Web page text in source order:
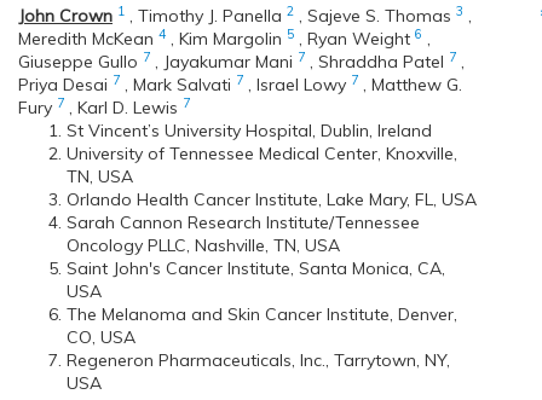
John Crown 1 , Timothy J. Panella 2 , Sajeve S. Thomas 3 ,
Meredith McKean 4 , Kim Margolin 5 , Ryan Weight 6 ,
Giuseppe Gullo 7 , Jayakumar Mani 7 , Shraddha Patel 7 ,
Priya Desai 7 , Mark Salvati 7 , Israel Lowy 7 , Matthew G.
Fury 7 , Karl D. Lewis 7
St Vincent’s University Hospital, Dublin, Ireland
University of Tennessee Medical Center, Knoxville,
TN, USA
Orlando Health Cancer Institute, Lake Mary, FL, USA
Sarah Cannon Research Institute/Tennessee
Oncology PLLC, Nashville, TN, USA
Saint John's Cancer Institute, Santa Monica, CA,
USA
The Melanoma and Skin Cancer Institute, Denver,
CO, USA
Regeneron Pharmaceuticals, Inc., Tarrytown, NY,
USA